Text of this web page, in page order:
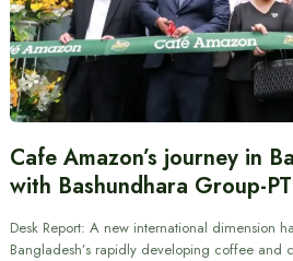
Cafe Amazon’s journey in
with Bashundhara Group-
Desk Report: A new international dimension
Bangladesh’s rapidly developing coffee and